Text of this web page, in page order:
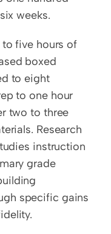
weeks.
to five hours of
boxed
to eight
to one hour
two to three
Research
instruction
grade
specific gains